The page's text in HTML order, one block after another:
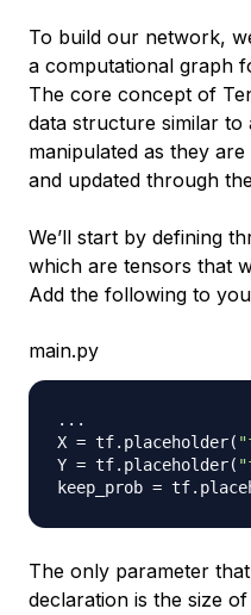
To build our network,
a computational graph
The core concept of
data structure similar to
manipulated as they
and updated through
We’ll start by defining
which are tensors that
Add the following to
main.py
. . .
X = tf. placeholder(
Y = tf. placeholder(
keep_prob = tf.
The only parameter
declaration is the size